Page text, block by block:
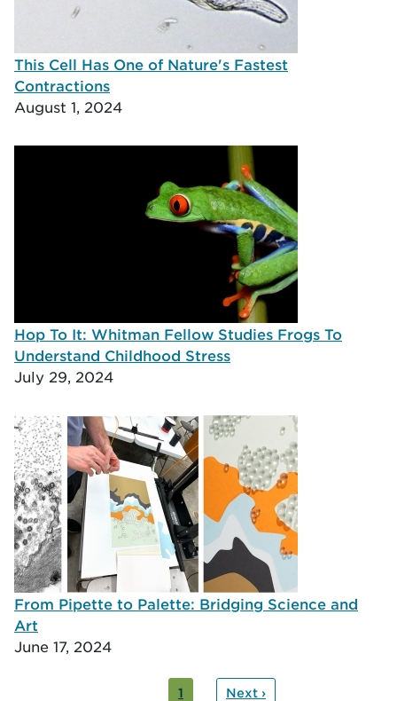
This Cell Has One of Nature's Fastest
Contractions
August 1, 2024
Hop To It: Whitman Fellow Studies Frogs To
Understand Childhood Stress
July 29, 2024
From Pipette to Palette: Bridging Science and
Art
June 17, 2024
1 Next ›